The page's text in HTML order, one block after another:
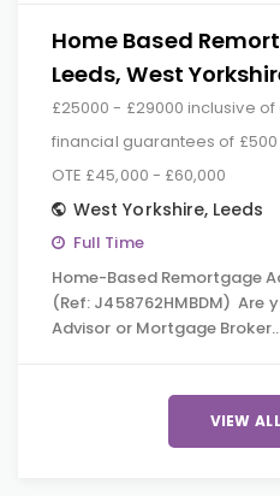
Home Based
Leeds, West
£25000 - £29000 inclusive
financial guarantees of
OTE £45,000 - £60,000
West Yorkshire, Leeds
Full Time
Home-Based Remortgage
(Ref: J458762HMBDM) Are
Advisor or Mortgage
VIEW